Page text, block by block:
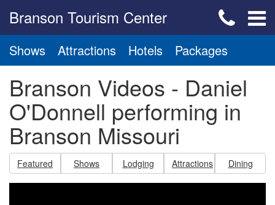
Branson Tourism Center
Shows Attractions Hotels Packages
Branson Videos - Daniel
O'Donnell performing in
Branson Missouri
Featured Shows Lodging Attractions Dining